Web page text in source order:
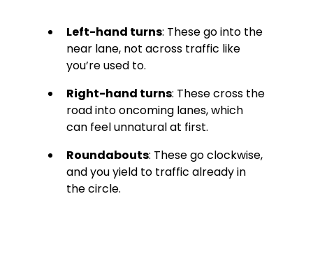
Left-hand turns: These go into the
near lane, not across traffic like
you’re used to.
Right-hand turns: These cross the
road into oncoming lanes, which
can feel unnatural at first.
Roundabouts: These go clockwise,
and you yield to traffic already in
the circle.